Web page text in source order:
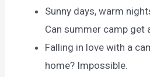
Sunny days, warm
Can summer camp get
Falling in love with a
home? Impossible.